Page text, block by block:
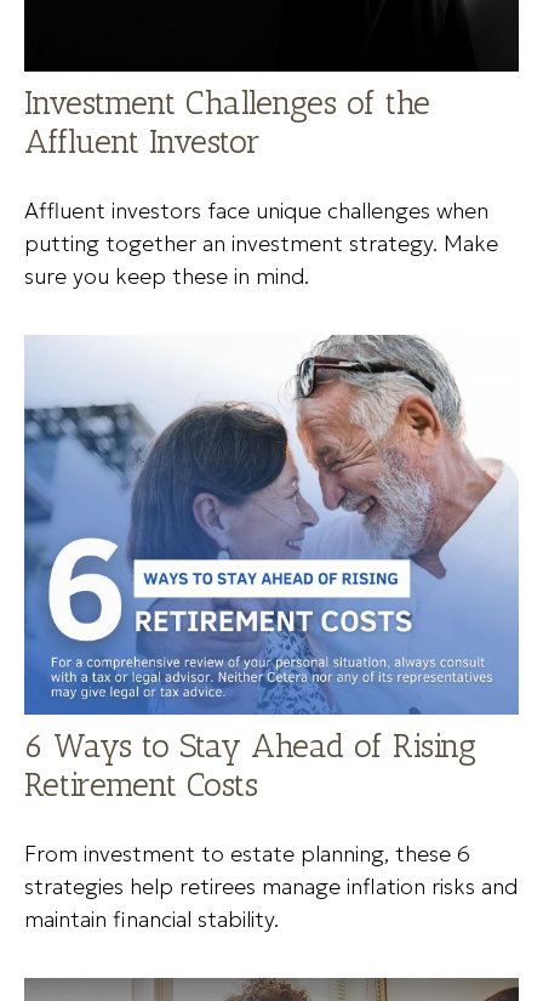
Investment Challenges of the
Affluent Investor
Affluent investors face unique challenges when
putting together an investment strategy. Make
sure you keep these in mind.
6 Ways to Stay Ahead of Rising
Retirement Costs
From investment to estate planning, these 6
strategies help retirees manage inflation risks and
maintain financial stability.